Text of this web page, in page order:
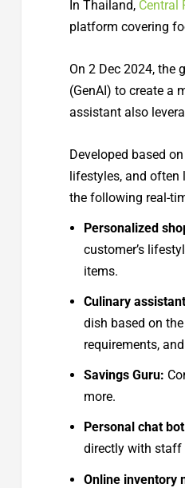
In Thailand, Central
platform covering
On 2 Dec 2024, the
(GenAI) to create a
assistant also
Developed based
lifestyles, and often
the following real-
Personalized
customer’s
items.
Culinary
dish based on
requirements,
Savings Guru:
more.
Personal chat
directly with staff
Online inventory